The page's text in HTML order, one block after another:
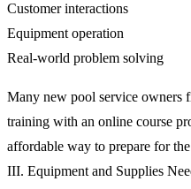
Customer interactions
Equipment operation
Real-world problem solving
Many new pool service owners
training with an online course
affordable way to prepare for
III. Equipment and Supplies